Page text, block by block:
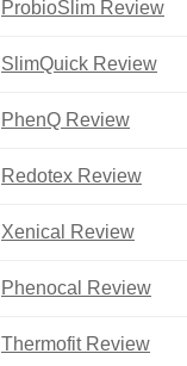
ProbioSlim Review
SlimQuick Review
PhenQ Review
Redotex Review
Xenical Review
Phenocal Review
Thermofit Review